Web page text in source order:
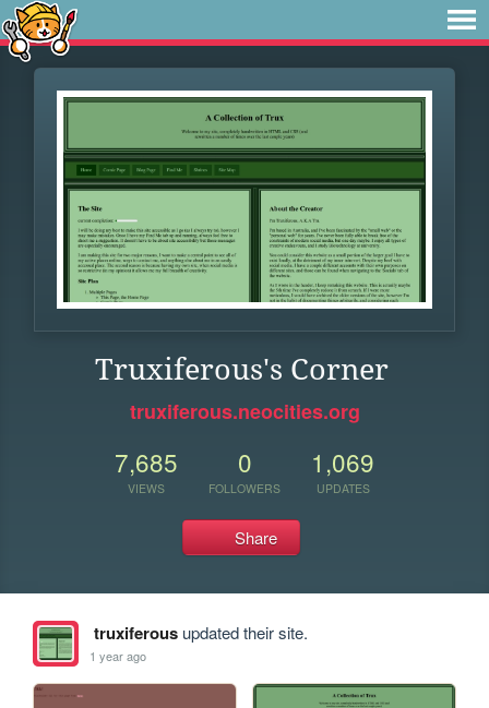
Truxiferous's Corner
truxiferous.neocities.org
7,685
VIEWS
0
FOLLOWERS
1,069
UPDATES
Share
truxiferousupdated their site.
1 year ago